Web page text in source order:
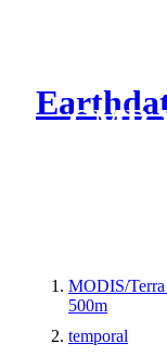
CMR
MODIS/
500m
temporal